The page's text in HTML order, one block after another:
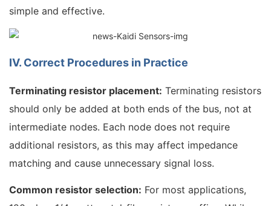
simple and effective.
IV. Correct Procedures in Practice
Terminating resistor placement: Terminating resistors
should only be added at both ends of the bus, not at
intermediate nodes. Each node does not require
additional resistors, as this may affect impedance
matching and cause unnecessary signal loss.
Common resistor selection: For most applications,